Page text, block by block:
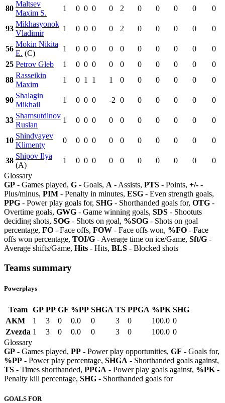
80
Maltsev
Maxim S.
1 0 0 0 0 2 0 0 0 0 0
93
Mikhasyonok
Vladimir
1 0 0 0 0 2 0 0 0 0 0
56
Mokin Nikita
E. (C)
1 0 0 0 0 0 0 0 0 0
0
25 Petrov Gleb 1 0 0 0 0 0 0 0 0 0
0
88
Rasseikin
Maxim
1 0 1 1 1 0 0 0 0 0 0
90
Shalagin
Mikhail
1 0 0 0 -2 0 0 0 0 0 0
33
Shamsutdinov
Ruslan
1 0 0 0 0 0 0 0 0 0 0
10
Shindyayev
Klimenty
0 0 0 0 0 0 0 0 0 0 0
38
Shipov Ilya
(A)
1 0 0 0 0 0 0 0 0 0
0
Glossary
GP - Games played, G - Goals, A - Assists, PTS - Points, +/- -
Plus/minus, PIM - Penalty in minutes, ESG - Even strength goals,
PPG - Power play goals for, SHG - Shorthanded goals for, OTG -
Overtime goals, GWG - Game winning goals, SDS - Shootuts
deciding shots, SOG - Shots on goal, %SOG - Shots on goal
percentage, FO - Face offs, FOW - Face offs won, %FO - Face
offs won percentage, TOI/G - Average time on ice/Game, Sft/G -
Average shifts/Game, Hits - Hits, BLS - Blocked shots
Teams summary
Powerplays
Team GP PP GF %PP SHGA TS PPGA %PK SHG
AKM
1 3 0 0.0 0 3 0 100.0 0
Zvezda 1 3 0 0.0 0 3 0 100.0 0
Glossary
GP - Games played, PP - Power play opportunities, GF - Goals for,
%PP - Power play percentage, SHGA - Shorthanded goals against,
TS - Times shorthanded, PPGA - Power play goals against, %PK -
Penalty kill percentage, SHG - Shorthanded goals for
GOALS FOR